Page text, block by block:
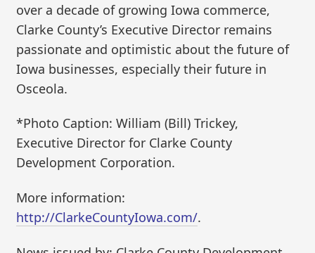
over a decade of growing Iowa commerce,
Clarke County’s Executive Director remains
passionate and optimistic about the future of
Iowa businesses, especially their future in
Osceola.
*Photo Caption: William (Bill) Trickey,
Executive Director for Clarke County
Development Corporation.
More information:
http://ClarkeCountyIowa.com/.